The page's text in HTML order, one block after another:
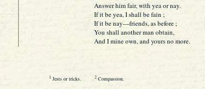
Answer him fair, with yea or nay.
If it be yea, I shall be fain ;
If it be nay—friends, as before ;
You shall another man obtain,
And I mine own, and yours no
1 Jests or tricks. 2Compassion.